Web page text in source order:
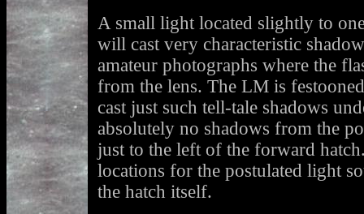
A small light located slightly to
will cast very characteristic
amateur photographs where the
from the lens. The LM is
cast just such tell-tale shadows
absolutely no shadows from the
just to the left of the forward
locations for the postulated light
the hatch itself.